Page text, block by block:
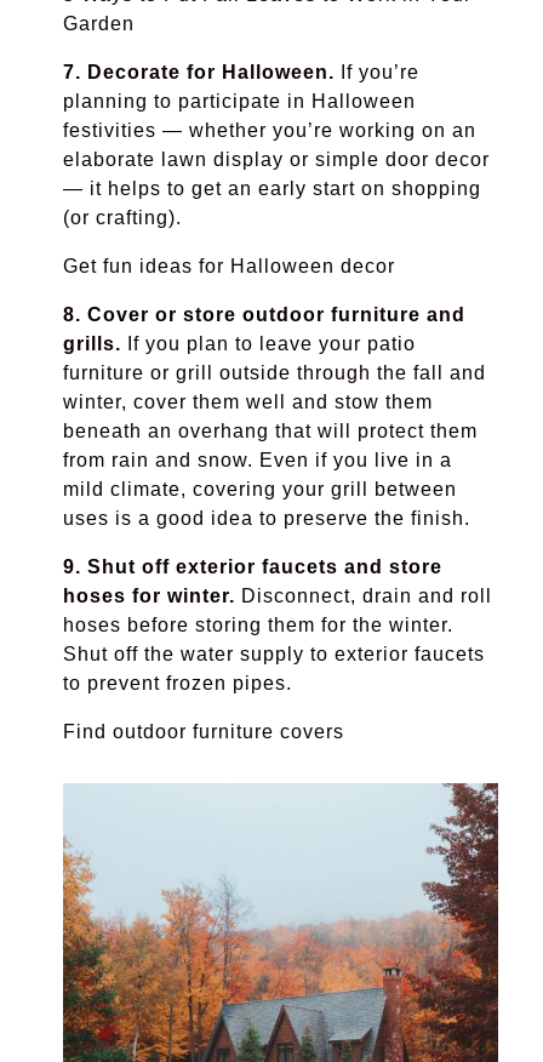
Garden
7. Decorate for Halloween.
If you’re
planning to participate in Halloween
festivities — whether you’re working on an
elaborate lawn display or simple door decor
— it helps to get an early start on shopping
(or crafting).
Get fun ideas for Halloween decor
8. Cover or store outdoor furniture and
grills. If you plan to leave your patio
furniture or grill outside through the fall and
winter, cover them well and stow them
beneath an overhang that will protect them
from rain and snow. Even if you live in a
mild climate, covering your grill between
uses is a good idea to preserve the finish.
9. Shut off exterior faucets and store
hoses for winter. Disconnect, drain and roll
hoses before storing them for the winter.
Shut off the water supply to exterior faucets
to prevent frozen pipes.
Find outdoor furniture covers